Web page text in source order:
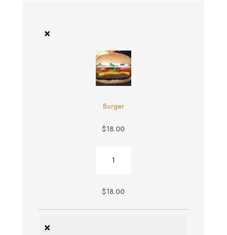
×
Burger
$18.00
quantity
$18.00
×